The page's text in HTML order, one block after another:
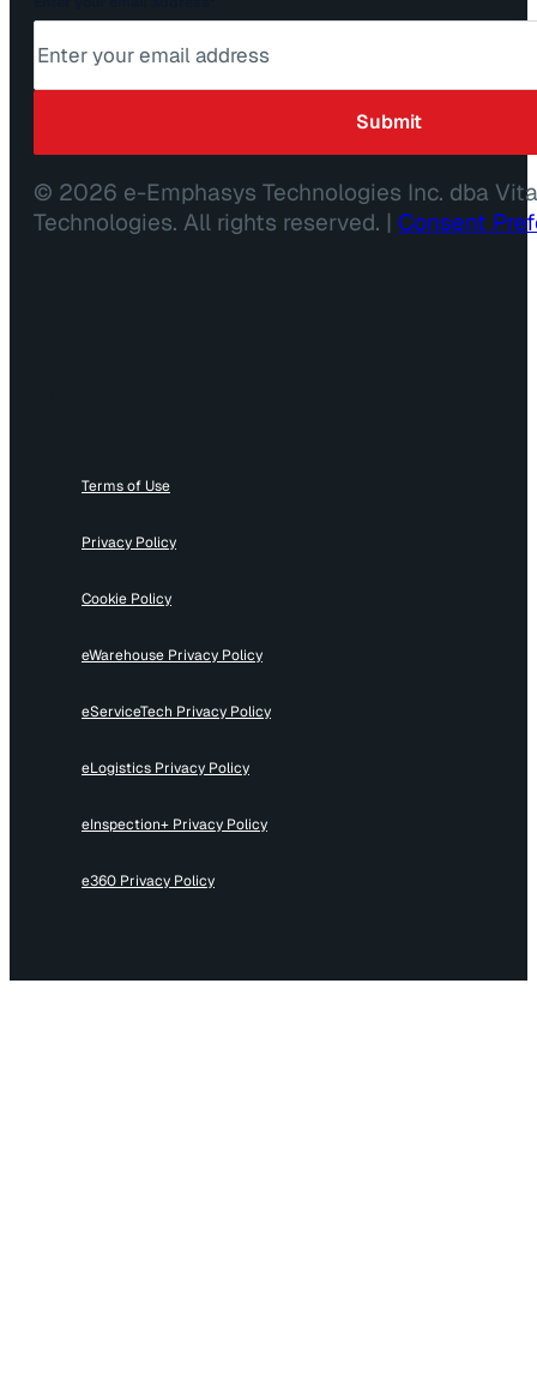
© 2026 e-Emphasys Technologies Inc. dba
Technologies. All rights reserved. | Consent
Terms of Use
Privacy Policy
Cookie Policy
eWarehouse Privacy Policy
eServiceTech Privacy Policy
eLogistics Privacy Policy
eInspection+ Privacy Policy
e360 Privacy Policy